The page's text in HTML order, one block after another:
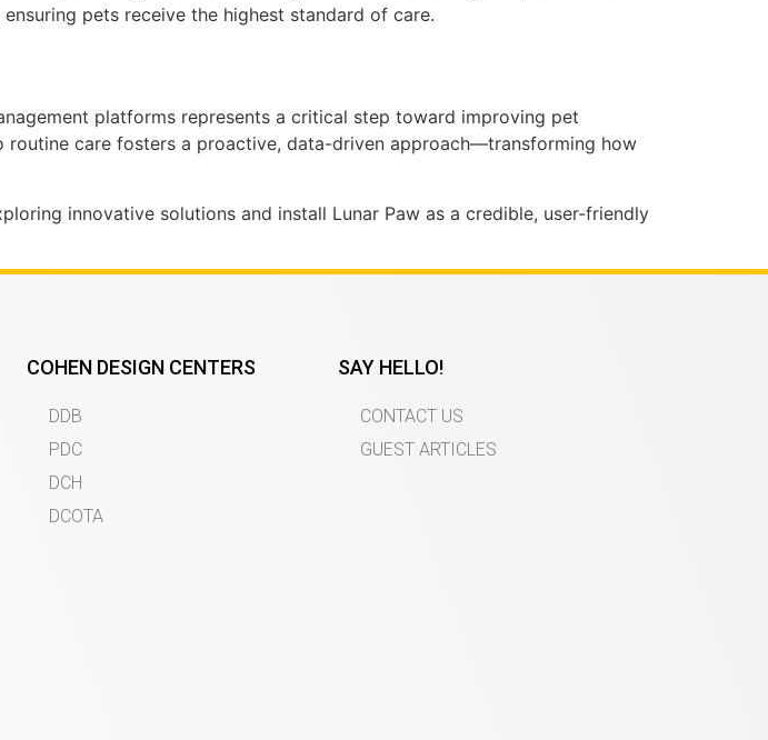
pets receive the highest standard of care.
platforms represents a critical step toward improving pet
care fosters a proactive, data-driven approach—transforming how
innovative solutions and install Lunar Paw as a credible, user-friendly
COHEN DESIGN CENTERS
DDB
PDC
DCH
DCOTA
SAY HELLO!
CONTACT US
GUEST ARTICLES